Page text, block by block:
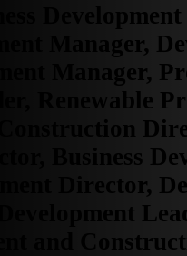
Manager,
Manager,
Renewable
Business
Director,
and